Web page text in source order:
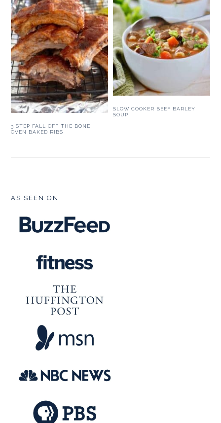
3 STEP FALL OFF THE BONE
OVEN BAKED RIBS
SLOW COOKER BEEF BARLEY
SOUP
FOOTER
AS SEEN ON